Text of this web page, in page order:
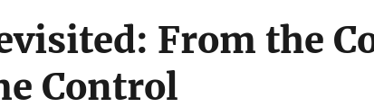
From the
Control